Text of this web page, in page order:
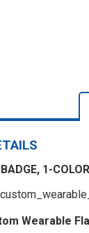
1-
Wearable